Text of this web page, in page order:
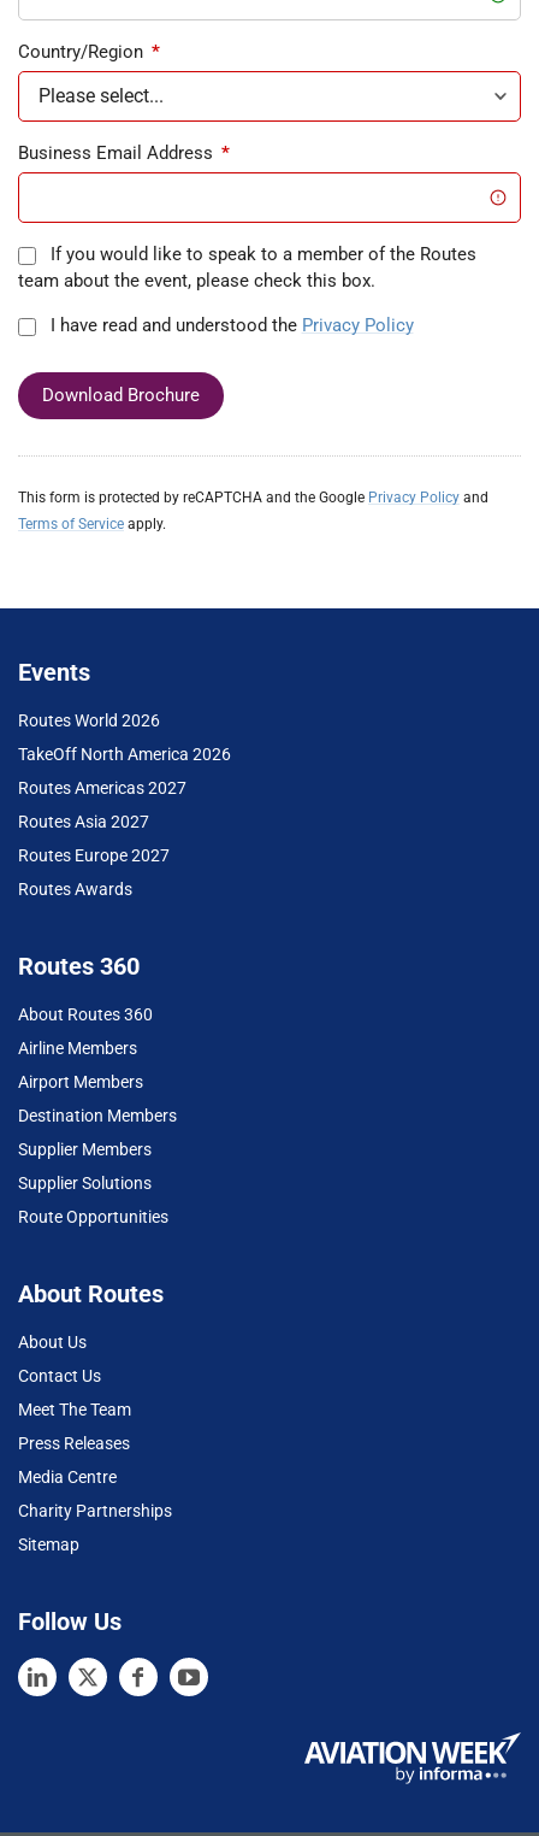
Country/Region *
Business Email Address *
team about the event, please check this box.
I have read and understood the Privacy Policy
Download Brochure
This form is protected by reCAPTCHA and the Google Privacy Policy and
Terms of Service apply.
Events
Routes World 2026
TakeOff North America 2026
Routes Americas 2027
Routes Asia 2027
Routes Europe 2027
Routes Awards
Routes 360
About Routes 360
Airline Members
Airport Members
Destination Members
Supplier Members
Supplier Solutions
Route Opportunities
About Routes
About Us
Contact Us
Meet The Team
Press Releases
Media Centre
Charity Partnerships
Sitemap
Follow Us